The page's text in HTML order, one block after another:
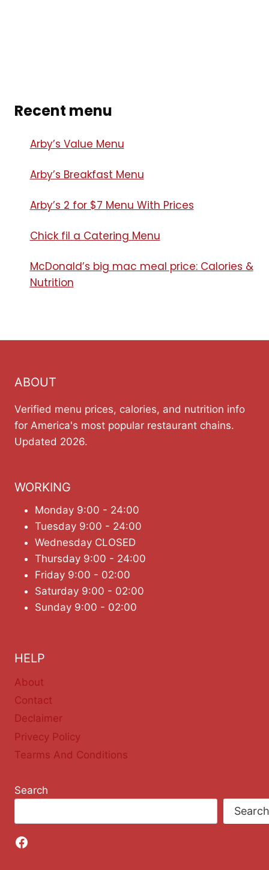
Recent menu
Arby’s Value Menu
Arby’s Breakfast Menu​
Arby’s 2 for $7 Menu With Prices
Chick fil a Catering Menu​
McDonald’s big mac meal price: Calories &
Nutrition
ABOUT
Verified menu prices, calories, and nutrition info
for America's most popular restaurant chains.
Updated 2026.
WORKING
Monday 9:00 - 24:00
Tuesday 9:00 - 24:00
Wednesday CLOSED
Thursday 9:00 - 24:00
Friday 9:00 - 02:00
Saturday 9:00 - 02:00
Sunday 9:00 - 02:00
HELP
About
Contact
Declaimer
Privecy Policy
Tearms And Conditions
Search
Search
Facebook